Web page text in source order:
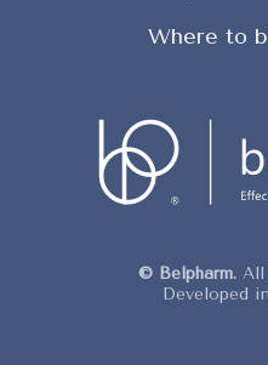
Where to
© Belpharm.All
Developed in